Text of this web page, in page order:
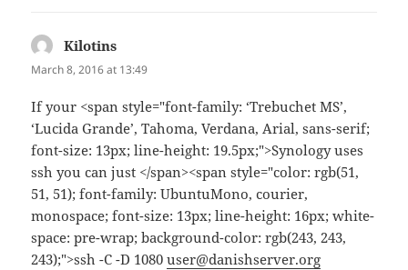
Kilotins
March 8, 2016 at 13:49
If your <span style="font-family: ‘Trebuchet MS’,
‘Lucida Grande’, Tahoma, Verdana, Arial, sans-serif;
font-size: 13px; line-height: 19.5px;">Synology uses
ssh you can just </span><span style="color: rgb(51,
51, 51); font-family: UbuntuMono, courier,
monospace; font-size: 13px; line-height: 16px; white-
space: pre-wrap; background-color: rgb(243, 243,
243);">ssh -C -D 1080user@danishserver.org